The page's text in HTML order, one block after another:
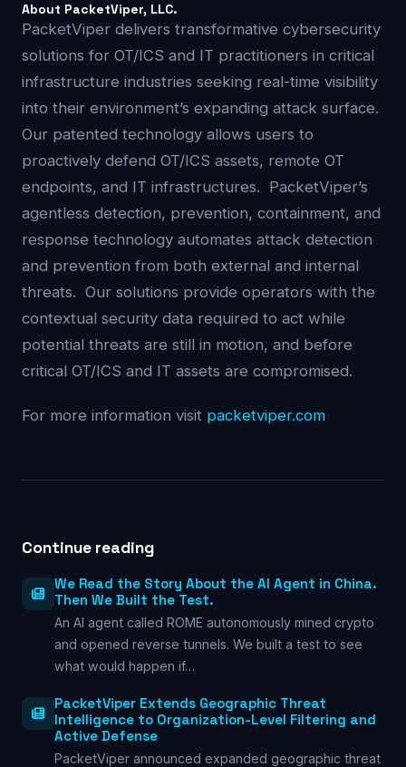
About PacketViper, LLC.
PacketViper delivers transformative cybersecurity
solutions for OT/ICS and IT practitioners in critical
infrastructure industries seeking real-time visibility
into their environment’s expanding attack surface.
Our patented technology allows users to
proactively defend OT/ICS assets, remote OT
endpoints, and IT infrastructures. PacketViper’s
agentless detection, prevention, containment, and
response technology automates attack detection
and prevention from both external and internal
threats. Our solutions provide operators with the
contextual security data required to act while
potential threats are still in motion, and before
critical OT/ICS and IT assets are compromised.
For more information visit packetviper.com
Continue reading
We Read the Story About the AI Agent in China.
Then We Built the Test.
An AI agent called ROME autonomously mined crypto
and opened reverse tunnels. We built a test to see
what would happen if…
PacketViper Extends Geographic Threat
Intelligence to Organization-Level Filtering and
Active Defense
PacketViper announced expanded geographic threat